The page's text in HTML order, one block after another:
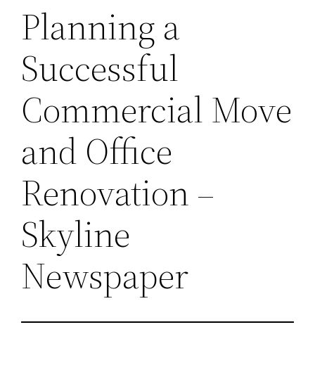
Planning a
Successful
Commercial Move
and Office
Renovation –
Skyline
Newspaper